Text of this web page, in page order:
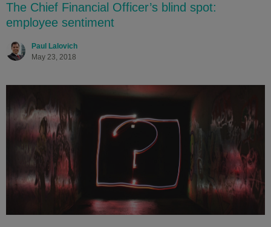
The Chief Financial Officer’s blind spot:
employee sentiment
Paul Lalovich
May 23, 2018